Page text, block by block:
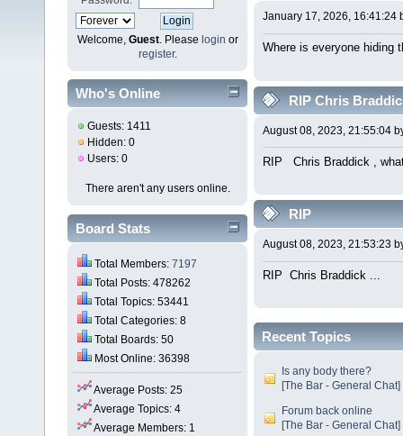
Welcome, Guest. Please login or
register.
Who's Online
Guests: 1411
Hidden: 0
Users: 0
There aren't any users online.
Board Stats
Total Members:7197
Total Posts: 478262
Total Topics: 53441
Total Categories: 8
Total Boards: 50
Most Online: 36398
Average Posts: 25
Average Topics: 4
Average Members: 1
January 17, 2026, 16:41:24
Where is everyone hiding
RIP Chris
August 08, 2023, 21:55:04
RIP Chris Braddick ,
RIP
August 08, 2023, 21:53:23
RIP Chris Braddick ...
Recent Topics
Is any body there?
[The Bar - General Chat]
Forum back online
[The Bar - General Chat]